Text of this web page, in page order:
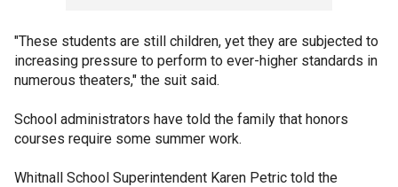
"These students are still children, yet they are subjected to
increasing pressure to perform to ever-higher standards in
numerous theaters," the suit said.
School administrators have told the family that honors
courses require some summer work.
Whitnall School Superintendent Karen Petric told the